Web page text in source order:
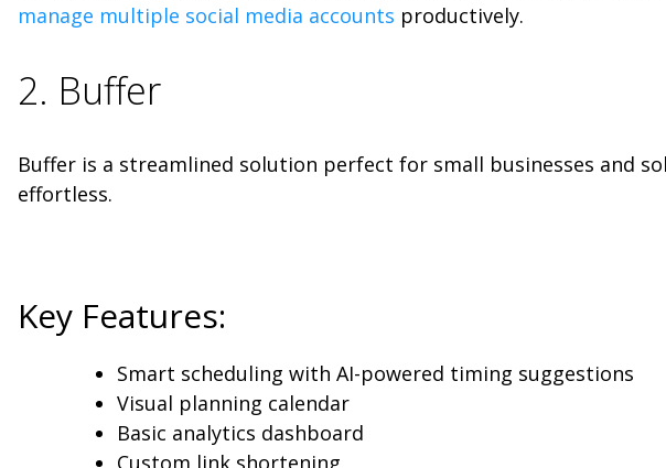
manage multiple social media accounts productively.
2. Buffer
Buffer is a streamlined solution perfect for small businesses and
effortless.
Key Features:
Smart scheduling with AI-powered timing suggestions
Visual planning calendar
Basic analytics dashboard
Custom link shortening